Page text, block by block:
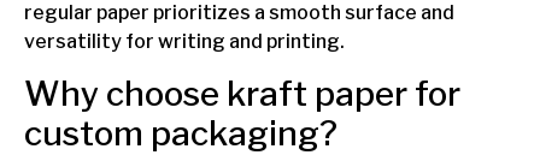
regular paper prioritizes a smooth surface and
versatility for writing and printing.
Why choose kraft paper for
custom packaging?